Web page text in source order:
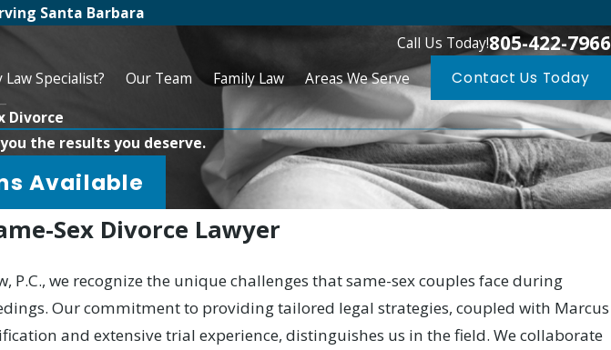
Santa Barbara
Call Us Today!805-422-7966
Specialist? Our Team Family Law Areas We Serve Contact Us Today
Divorce
the results you deserve.
Available
Sex Divorce Lawyer
P.C., we recognize the unique challenges that same-sex couples face during
Our commitment to providing tailored legal strategies, coupled with Marcus
and extensive trial experience, distinguishes us in the field. We collaborate